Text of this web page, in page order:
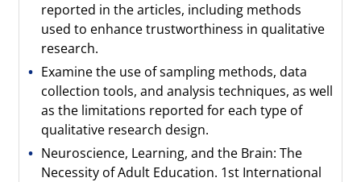
reported in the articles, including methods
used to enhance trustworthiness in qualitative
research.
Examine the use of sampling methods, data
collection tools, and analysis techniques, as well
as the limitations reported for each type of
qualitative research design.
Neuroscience, Learning, and the Brain: The
Necessity of Adult Education. 1st International